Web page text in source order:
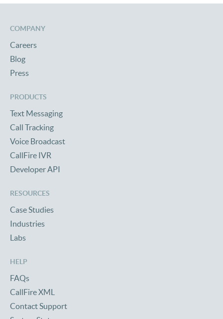
COMPANY
Careers
Blog
Press
PRODUCTS
Text Messaging
Call Tracking
Voice Broadcast
CallFire IVR
Developer API
RESOURCES
Case Studies
Industries
Labs
HELP
FAQs
CallFire XML
Contact Support